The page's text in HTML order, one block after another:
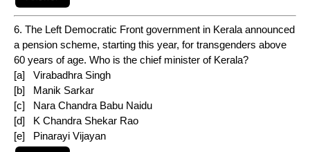
6. The Left Democratic Front government in Kerala announced
a pension scheme, starting this year, for transgenders above
60 years of age. Who is the chief minister of Kerala?
[a] Virabadhra Singh
[b] Manik Sarkar
[c] Nara Chandra Babu Naidu
[d] K Chandra Shekar Rao
[e] Pinarayi Vijayan